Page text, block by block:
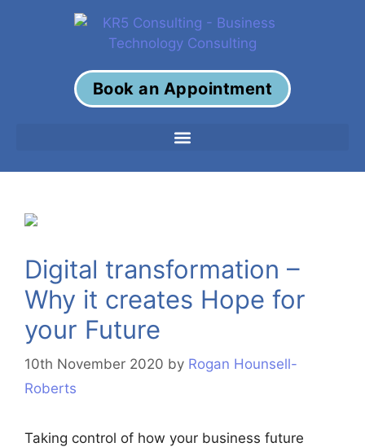
Book an Appointment
Digital transformation –
Why it creates Hope for
your Future
10th November 2020 by Rogan Hounsell-
Roberts
Taking control of how your business future